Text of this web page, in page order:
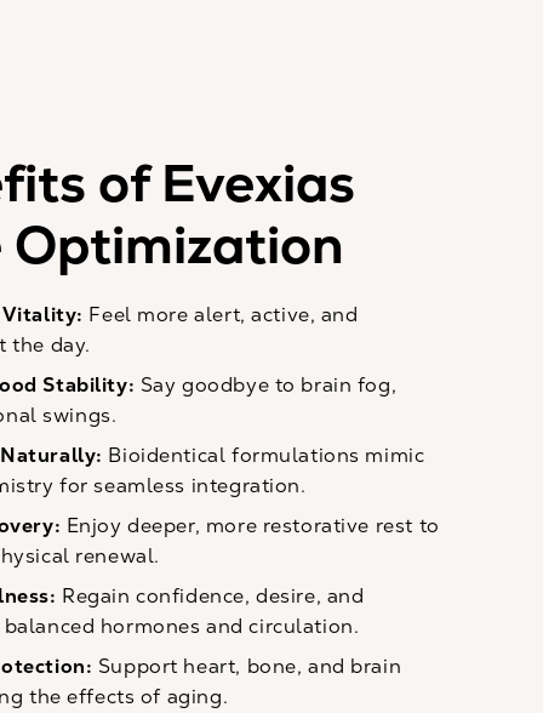
of Evexias
Optimization
Vitality: Feel more alert, active, and
the day.
Stability: Say goodbye to brain fog,
swings.
Bioidentical formulations mimic
for seamless integration.
Enjoy deeper, more restorative rest to
renewal.
Regain confidence, desire, and
hormones and circulation.
Support heart, bone, and brain
the effects of aging.